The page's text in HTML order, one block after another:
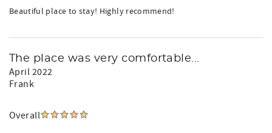
Beautiful place to stay! Highly recommend!
The place was very comfortable...
April 2022
Frank
Overall